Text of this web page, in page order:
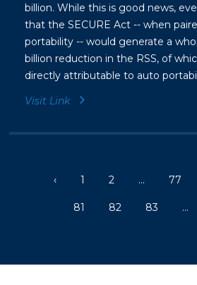
billion. While this is good news,
that the SECURE Act -- when
portability -- would generate a
billion reduction in the RSS, of
directly attributable to auto
Visit Link
‹
1 2 ... 77
81 82 83 ...